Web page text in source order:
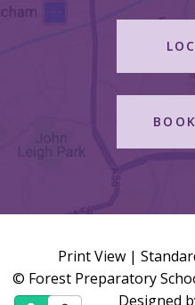
Print View|
© Forest Preparatory
Designed